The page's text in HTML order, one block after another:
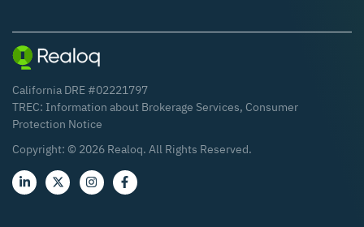
California DRE #02221797
TREC: Information about Brokerage Services, Consumer
Protection Notice
Copyright: © 2026 Realoq. All Rights Reserved.